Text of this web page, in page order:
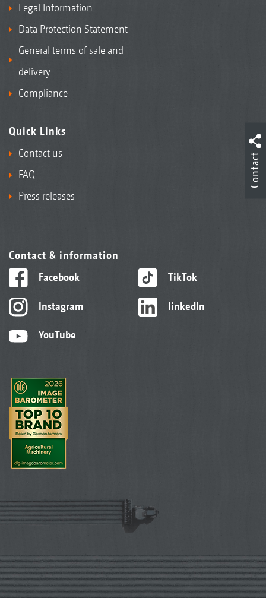
Legal Information
Data Protection Statement
General terms of sale and
delivery
Compliance
Quick Links
Contact us
FAQ
Press releases
Contact & information
Facebook
Instagram
YouTube
TikTok
linkedIn
Contact